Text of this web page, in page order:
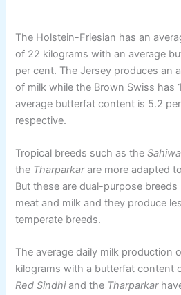
The Holstein-Friesian has an
of 22 kilograms with an average
per cent. The Jersey produces an
of milk while the Brown Swiss has
average butterfat content is 5.2
respective.
Tropical breeds such as the
the Tharparkarare more adapted
But these are dual-purpose
meat and milk and they produce
temperate breeds.
The average daily milk production
kilograms with a butterfat content
Red Sindhiand the Tharparkar